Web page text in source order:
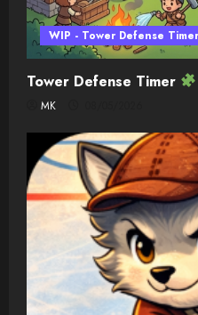
WIP - Tower Defense Timer
Tower Defense Timer
MK